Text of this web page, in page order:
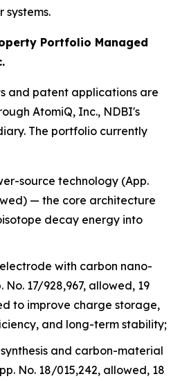
systems.
Portfolio Managed
and patent applications are
AtomiQ, Inc., NDBI's
The portfolio currently
source technology (App.
— the core architecture
decay energy into
with carbon nano-
17/928,967, allowed, 19
to improve charge storage,
and long-term stability;
and carbon-material
No. 18/015,242, allowed, 18